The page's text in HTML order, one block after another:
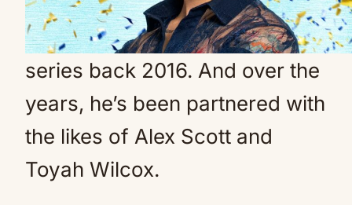
Dancer Neil joined the glitzy
series back 2016. And over the
years, he’s been partnered with
the likes of Alex Scott and
Toyah Wilcox.